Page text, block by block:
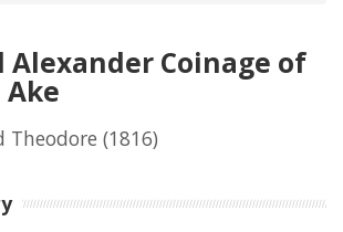
Alexander Coinage of
Theodore (1816)